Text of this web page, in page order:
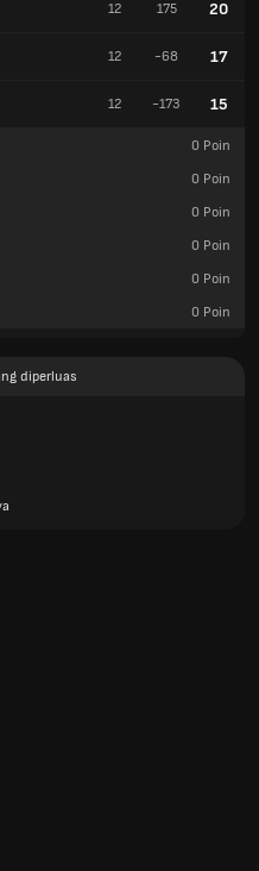
12 175 20
12 -68 17
12 -173 15
0 Poin
0 Poin
0 Poin
0 Poin
0 Poin
0 Poin
diperluas